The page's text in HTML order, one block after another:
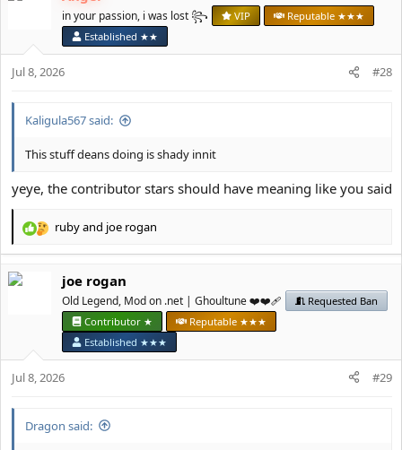
s
in your passion, i was lost ꧂ VIP
Reputable ★★★
Established ★★
Jul 8, 2026 #28
Kaligula567 said:
This stuff deans doing is shady innit
yeye, the contributor stars should have meaning like you said
R
c
s
:
rubyand јое rоgan
јое rоgan
Old Legend, Mod on .net | Ghoultune ❤️❤️‍🩹
Requested Ban
Contributor ★
Reputable ★★★
Established ★★★
Jul 8, 2026 #29
Dragon said: